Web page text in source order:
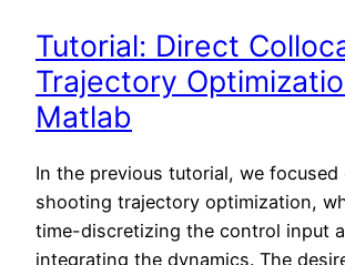
Tutorial: Direct
Trajectory
Matlab
In the previous tutorial, we focused
shooting trajectory optimization,
time-discretizing the control input
integrating the dynamics. The